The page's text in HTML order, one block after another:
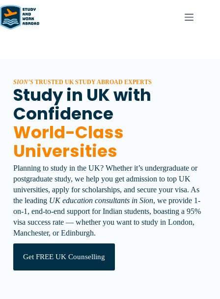
SION’S TRUSTED UK STUDY ABROAD EXPERTS
Study in UK with
Confidence
World-Class
Universities
Planning to study in the UK? Whether it’s undergraduate or
postgraduate study, we help you get admission to top UK
universities, apply for scholarships, and secure your visa. As
the leading UK education consultants in Sion, we provide 1-
on-1, end-to-end support for Indian students, boasting a 95%
visa success rate — whether you want to study in London,
Manchester, or Edinburgh.
Get FREE UK Counselling